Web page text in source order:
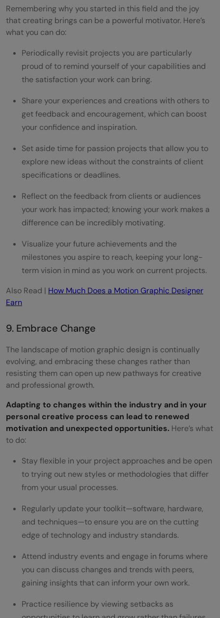
Remembering why you started in this field and the joy
that creating brings can be a powerful motivator. Here’s
what you can do:
Periodically revisit projects you are particularly
proud of to remind yourself of your capabilities and
the satisfaction your work can bring.
Share your experiences and creations with others to
get feedback and encouragement, which can boost
your confidence and inspiration.
Set aside time for passion projects that allow you to
explore new ideas without the constraints of client
specifications or deadlines.
Reflect on the feedback from clients or audiences
your work has impacted; knowing your work makes a
difference can be incredibly motivating.
Visualize your future achievements and the
milestones you aspire to reach, keeping your long-
term vision in mind as you work on current projects.
Also Read | How Much Does a Motion Graphic Designer
Earn
9. Embrace Change
The landscape of motion graphic design is continually
evolving, and embracing these changes rather than
resisting them can open up new pathways for creative
and professional growth.
Adapting to changes within the industry and in your
personal creative process can lead to renewed
motivation and unexpected opportunities. Here’s what
to do:
Stay flexible in your project approaches and be open
to trying out new styles or methodologies that differ
from your usual processes.
Regularly update your toolkit—software, hardware,
and techniques—to ensure you are on the cutting
edge of technology and industry standards.
Attend industry events and engage in forums where
you can discuss changes and trends with peers,
gaining insights that can inform your own work.
Practice resilience by viewing setbacks as